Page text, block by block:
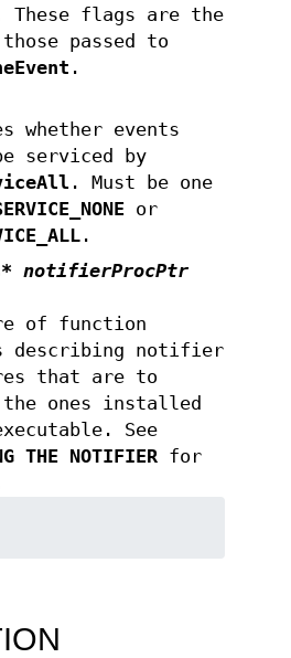
These flags are the
those passed to
.
whether events
serviced by
. Must be one
or
.
notifierProcPtr
of function
describing notifier
that are to
the ones installed
See
THE NOTIFIERfor